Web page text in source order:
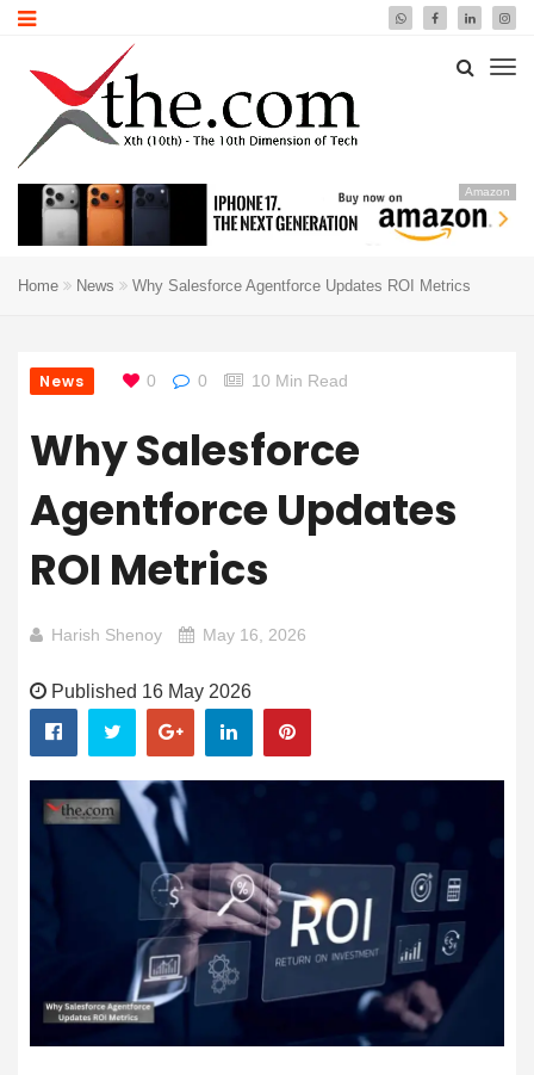
Amazon
Home News Why Salesforce Agentforce Updates ROI Metrics
News 0 0 10 Min Read
Why Salesforce
Agentforce Updates
ROI Metrics
Harish Shenoy May 16, 2026
Published 16 May 2026